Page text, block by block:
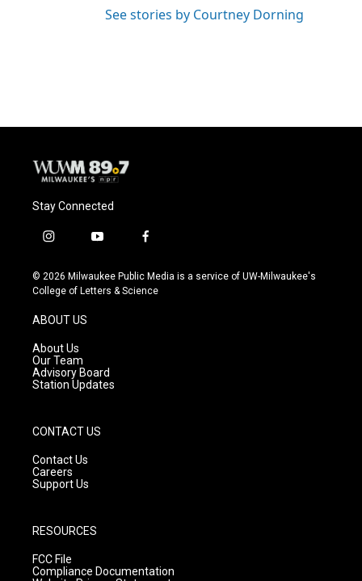
See stories by Courtney Dorning
Stay Connected
i
s
t
g
r
a
m
y
u
t
f
c
e
© 2026 Milwaukee Public Media is a service of UW-Milwaukee's
College of Letters & Science
ABOUT US
About Us
Our Team
Advisory Board
Station Updates
CONTACT US
Contact Us
Careers
Support Us
RESOURCES
FCC File
Compliance Documentation